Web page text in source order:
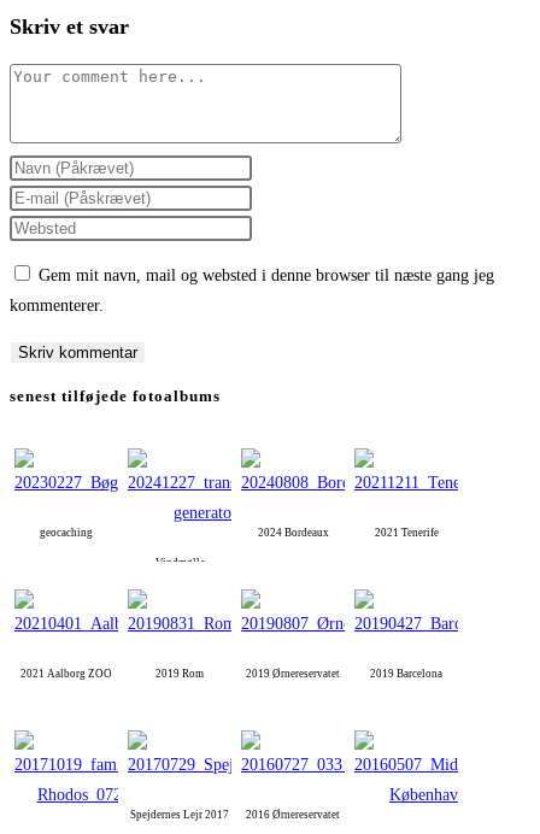
Skriv et svar
Comment
Enter
your
name
comment
Enter
your
comment
Enter
(optional)
Gem mit navn, mail og websted i denne browser til næste gang jeg
kommenterer.
senest tilføjede fotoalbums
geocaching
Vindmølle
2024 Bordeaux 2021 Tenerife
2021 Aalborg ZOO 2019 Rom 2019 Ørnereservatet 2019 Barcelona
Spejdernes Lejr 2017 2016 Ørnereservatet